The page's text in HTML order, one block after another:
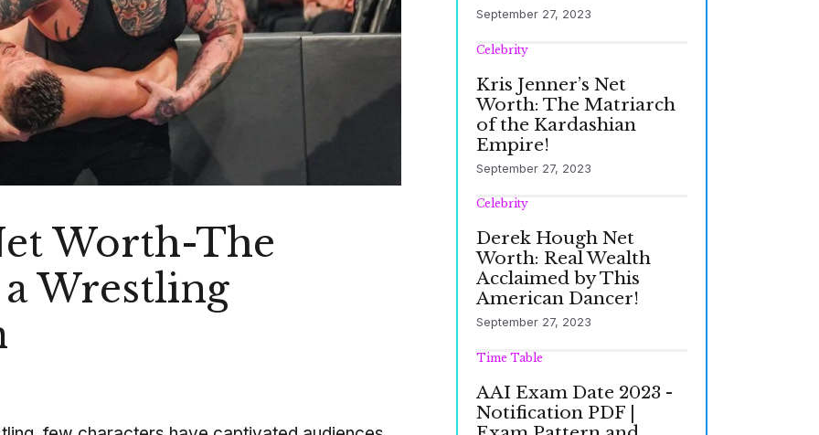
Worth-The
Wrestling
September 27, 2023
Celebrity
Kris Jenner’s Net
Worth: The Matriarch
of the Kardashian
Empire!
September 27, 2023
Celebrity
Derek Hough Net
Worth: Real Wealth
Acclaimed by This
American Dancer!
September 27, 2023
Time Table
AAI Exam Date 2023 -
Notification PDF |